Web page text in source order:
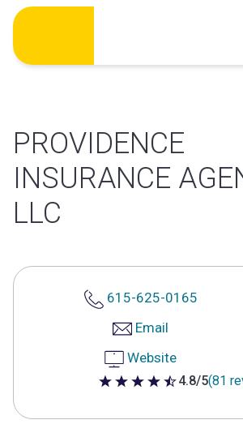
Skip
content
PROVIDENCE
INSURANCE
LLC
615-625-0165
Email
Website
4.8 out of 5 stars
4.8/5(81